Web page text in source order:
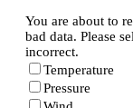
You are about to
bad data. Please
incorrect.
Temperature
Pressure